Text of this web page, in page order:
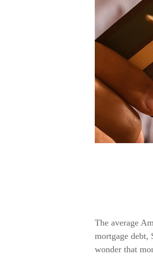
The average
mortgage debt,
wonder that